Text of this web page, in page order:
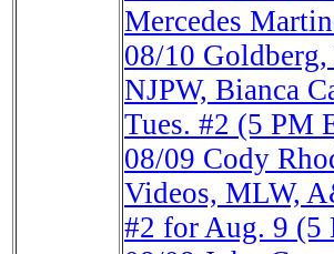
Mercedes
08/10
NJPW, Bianca
Tues. #2 (5 PM
08/09 Cody
Videos, MLW,
#2 for Aug. 9 (5